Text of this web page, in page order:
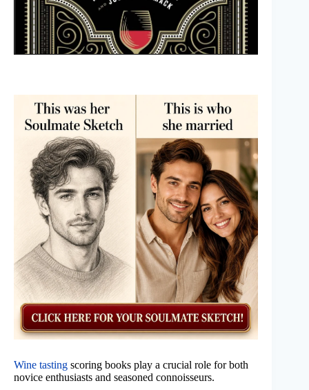
Wine tasting scoring books play a crucial role for both
novice enthusiasts and seasoned connoisseurs.